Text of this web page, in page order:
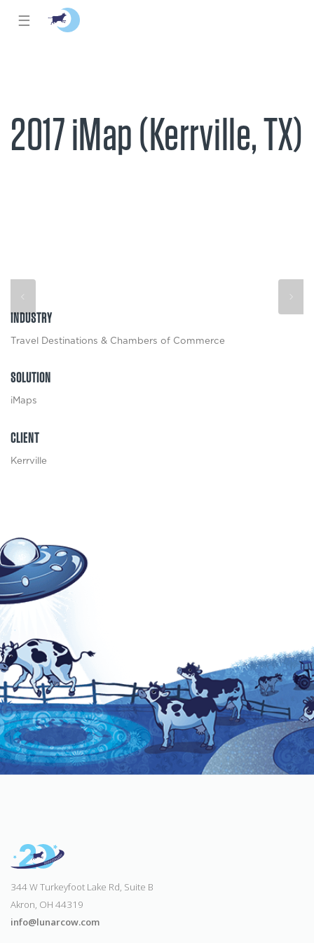
☰
2017 iMap (Kerrville, TX)
INDUSTRY
Travel Destinations & Chambers of Commerce
SOLUTION
iMaps
CLIENT
Kerrville
344 W Turkeyfoot Lake Rd, Suite B
Akron, OH 44319
info@lunarcow.com